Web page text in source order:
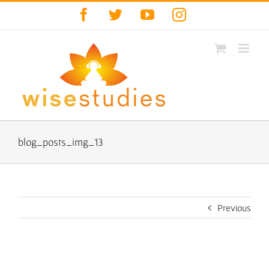
Facebook
TwitterYouTubeInstagram
blog_posts_img_13
Previous